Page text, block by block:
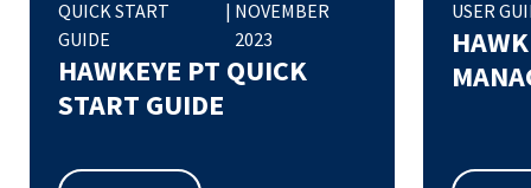
QUICK START
GUIDE
| NOVEMBER
2023
HAWKEYE PT QUICK
START GUIDE
USER